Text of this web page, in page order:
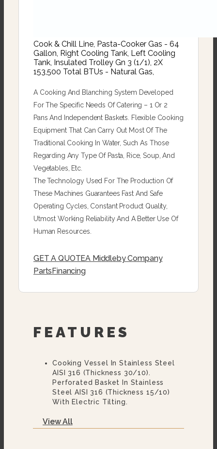
Cook & Chill Line, Pasta-Cooker Gas - 64
Gallon, Right Cooling Tank, Left Cooling
Tank, Insulated Trolley Gn 3 (1/1), 2X
153,500 Total BTUs - Natural Gas,
A Cooking And Blanching System Developed
For The Specific Needs Of Catering – 1 Or 2
Pans And Independent Baskets. Flexible Cooking
Equipment That Can Carry Out Most Of The
Traditional Cooking In Water, Such As Those
Regarding Any Type Of Pasta, Rice, Soup, And
Vegetables, Etc.
The Technology Used For The Production Of
These Machines Guarantees Fast And Safe
Operating Cycles, Constant Product Quality,
Utmost Working Reliability And A Better Use Of
Human Resources.
GET A QUOTEA Middleby Company
PartsFinancing
FEATURES
Cooking Vessel In Stainless Steel
AISI 316 (thickness 30/10).
Perforated Basket In Stainless
Steel AISI 316 (thickness 15/10)
With Electric Tilting.
Balanced Lid In Stainless Steel AISI
304 (thickness 10/10).
View All